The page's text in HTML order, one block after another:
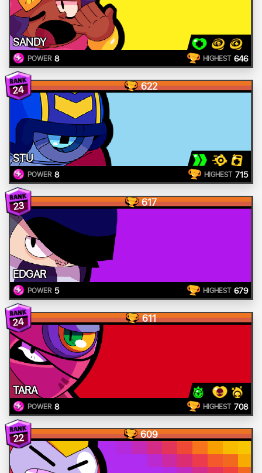
SANDY
POWER 8 HIGHEST 646
24 622
STU
POWER 8 HIGHEST 715
23 617
EDGAR
POWER 5 HIGHEST 679
24 611
TARA
POWER 8 HIGHEST 708
22 609